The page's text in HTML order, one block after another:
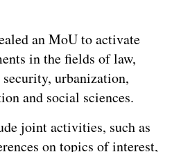
an MoU to activate
in the fields of law,
urbanization,
and social sciences.
joint activities, such as
on topics of interest,